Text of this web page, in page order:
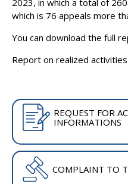
2023, in which a total of
which is 76 appeals more
You can download the full
Report on realized activities
REQUEST FOR
INFORMATIONS
COMPLAINT TO